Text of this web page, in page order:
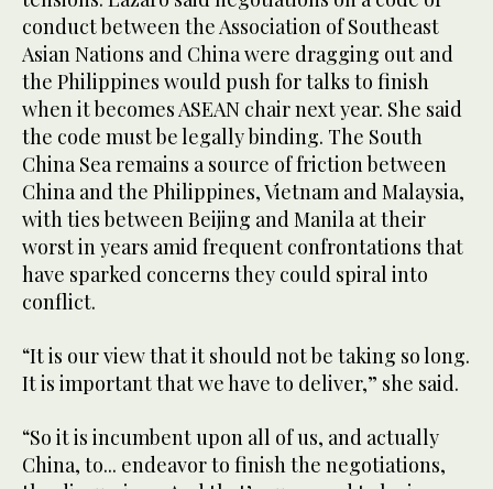
conduct between the Association of Southeast
Asian Nations and China were dragging out and
the Philippines would push for talks to finish
when it becomes ASEAN chair next year. She said
the code must be legally binding. The South
China Sea remains a source of friction between
China and the Philippines, Vietnam and Malaysia,
with ties between Beijing and Manila at their
worst in years amid frequent confrontations that
have sparked concerns they could spiral into
conflict.
“It is our view that it should not be taking so long.
It is important that we have to deliver,” she said.
“So it is incumbent upon all of us, and actually
China, to... endeavor to finish the negotiations,